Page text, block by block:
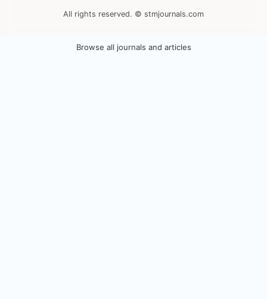
All rights reserved. © stmjournals.com
Browse all journals and articles